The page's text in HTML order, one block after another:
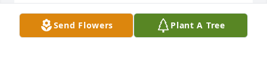
Sending our heartfelt condolences from the McNeill
family!Send Flowers Plant A Tree